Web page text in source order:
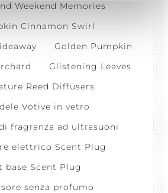
Weekend Memories
Cinnamon Swirl
Golden Pumpkin
Glistening Leaves
Reed Diffusers
Votive in vetro
fragranza ad ultrasuoni
elettrico Scent Plug
base Scent Plug
senza profumo